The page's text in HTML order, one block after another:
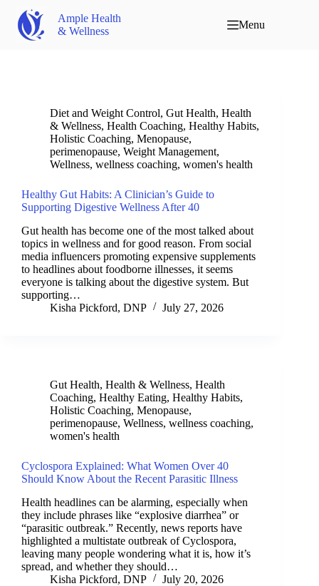
Ample Health
& Wellness
Menu
Diet and Weight Control, Gut Health, Health
& Wellness, Health Coaching, Healthy Habits,
Holistic Coaching, Menopause,
perimenopause, Weight Management,
Wellness, wellness coaching, women's health
Healthy Gut Habits: A Clinician’s Guide to
Supporting Digestive Wellness After 40
Gut health has become one of the most talked about
topics in wellness and for good reason. From social
media influencers promoting expensive supplements
to headlines about foodborne illnesses, it seems
everyone is talking about the digestive system. But
supporting…
Kisha Pickford, DNP
July 27, 2026
Gut Health, Health & Wellness, Health
Coaching, Healthy Eating, Healthy Habits,
Holistic Coaching, Menopause,
perimenopause, Wellness, wellness coaching,
women's health
Cyclospora Explained: What Women Over 40
Should Know About the Recent Parasitic Illness
Health headlines can be alarming, especially when
they include phrases like “explosive diarrhea” or
“parasitic outbreak.” Recently, news reports have
highlighted a multistate outbreak of Cyclospora,
leaving many people wondering what it is, how it’s
spread, and whether they should…
Kisha Pickford, DNP
July 20, 2026